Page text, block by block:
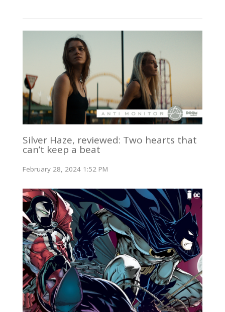
Silver Haze, reviewed: Two hearts that
can’t keep a beat
February 28, 2024 1:52 PM